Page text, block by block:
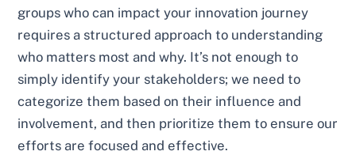
groups who can impact your innovation journey
requires a structured approach to understanding
who matters most and why. It’s not enough to
simply identify your stakeholders; we need to
categorize them based on their influence and
involvement, and then prioritize them to ensure our
efforts are focused and effective.